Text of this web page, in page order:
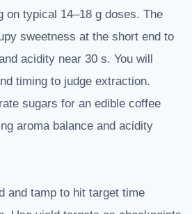
on typical 14–18 g doses. The
sweetness at the short end to
acidity near 30 s. You will
timing to judge extraction.
sugars for an edible coffee
aroma balance and acidity
and tamp to hit target time